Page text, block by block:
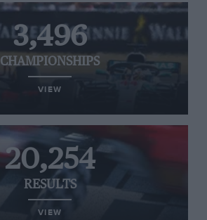
3,496
CHAMPIONSHIPS
VIEW
20,254
RESULTS
VIEW